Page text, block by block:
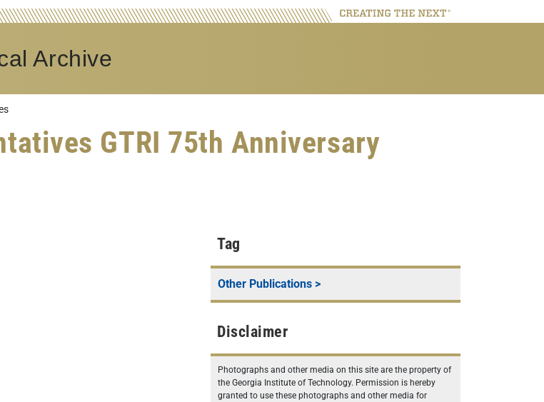
Archive
GTRI 75th Anniversary
Tag
Other Publications >
Disclaimer
Photographs and other media on this site are the property of
the Georgia Institute of Technology. Permission is hereby
granted to use these photographs and other media for